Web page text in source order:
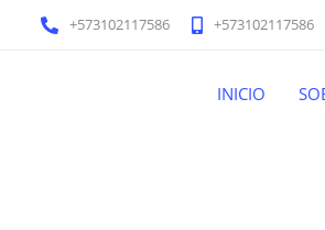
+573102117586 +573102117586
INICIO